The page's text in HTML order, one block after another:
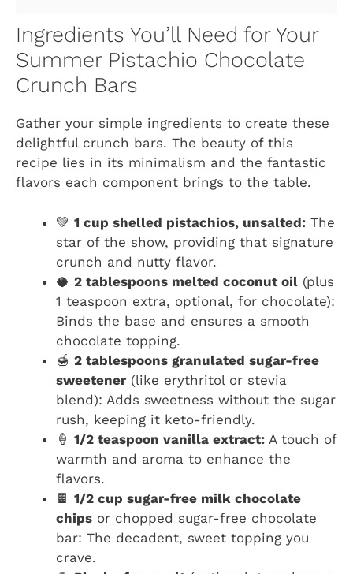
Ingredients You’ll Need for Your
Summer Pistachio Chocolate
Crunch Bars
Gather your simple ingredients to create these
delightful crunch bars. The beauty of this
recipe lies in its minimalism and the fantastic
flavors each component brings to the table.
💚 1 cup shelled pistachios, unsalted: The
star of the show, providing that signature
crunch and nutty flavor.
🥥 2 tablespoons melted coconut oil (plus
1 teaspoon extra, optional, for chocolate):
Binds the base and ensures a smooth
chocolate topping.
🍯 2 tablespoons granulated sugar-free
sweetener (like erythritol or stevia
blend): Adds sweetness without the sugar
rush, keeping it keto-friendly.
🍦 1/2 teaspoon vanilla extract: A touch of
warmth and aroma to enhance the
flavors.
🍫 1/2 cup sugar-free milk chocolate
chips or chopped sugar-free chocolate
bar: The decadent, sweet topping you
crave.